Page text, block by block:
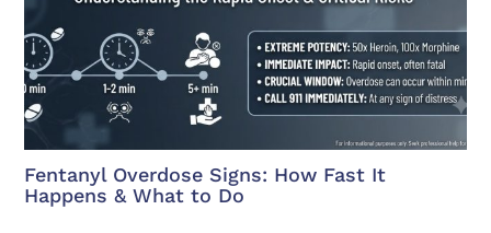
Fentanyl Overdose Signs: How Fast It
Happens & What to Do